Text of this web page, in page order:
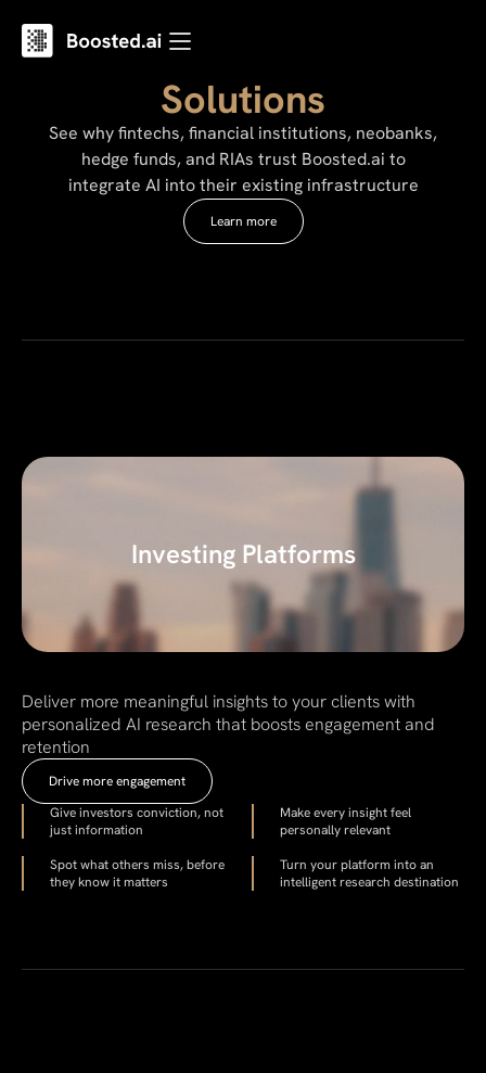
Solutions
See why fintechs, financial institutions, neobanks,
hedge funds, and RIAs trust Boosted.ai to
integrate AI into their existing infrastructure
Learn more
Investing Platforms
Deliver more meaningful insights to your clients with
personalized AI research that boosts engagement and
retention
Drive more engagement
Give investors conviction, not
just information
Make every insight feel
personally relevant
Spot what others miss, before
they know it matters
Turn your platform into an
intelligent research destination